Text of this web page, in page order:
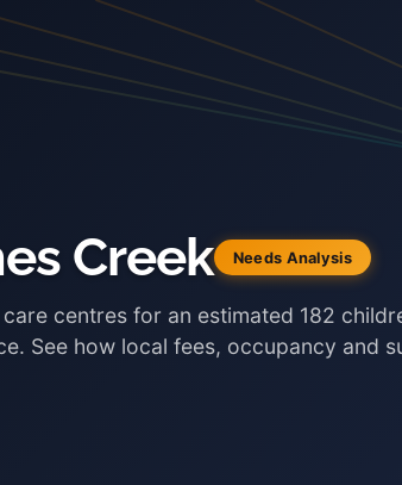
Creek Needs Analysis
centres for an estimated 182
See how local fees, occupancy and